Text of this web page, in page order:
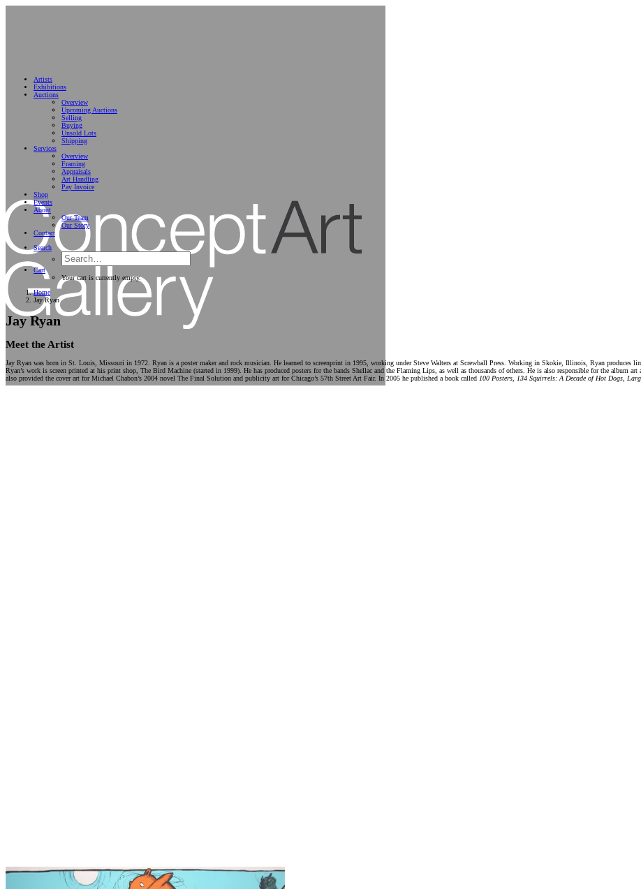
Artists
Exhibitions
Auctions
Overview
Upcoming Auctions
Selling
Buying
Unsold Lots
Shipping
Services
Overview
Framing
Appraisals
Art Handling
Pay Invoice
Shop
Events
About
Our Team
Our Story
Contact
Search
Cart
Your cart is currently empty.
Home
Jay Ryan
Jay Ryan
Meet the Artist
Jay Ryan was born in St. Louis, Missouri in 1972. Ryan is a poster maker and rock musician. He learned to screenprint in 1995, working under Steve Walters at Screwball Press. Working in Skokie, Illinois, Ryan produces
Ryan’s work is screen printed at his print shop, The Bird Machine (started in 1999). He has produced posters for the bands Shellac and the Flaming Lips, as well as thousands of others. He is also responsible for the album
also provided the cover art for Michael Chabon’s 2004 novel The Final Solution and publicity art for Chicago’s 57th Street Art Fair. In 2005 he published a book called 100 Posters, 134 Squirrels: A Decade of Hot Dogs,